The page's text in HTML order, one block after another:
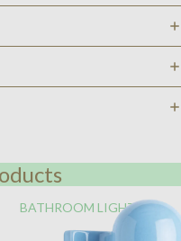
BATHROOM LIGHTING